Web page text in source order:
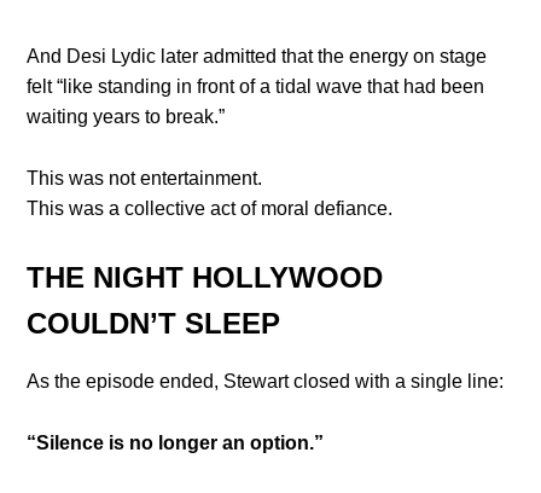
And Desi Lydic later admitted that the energy on stage
felt “like standing in front of a tidal wave that had been
waiting years to break.”
This was not entertainment.
This was a collective act of moral defiance.
THE NIGHT HOLLYWOOD
COULDN’T SLEEP
As the episode ended, Stewart closed with a single line:
“Silence is no longer an option.”